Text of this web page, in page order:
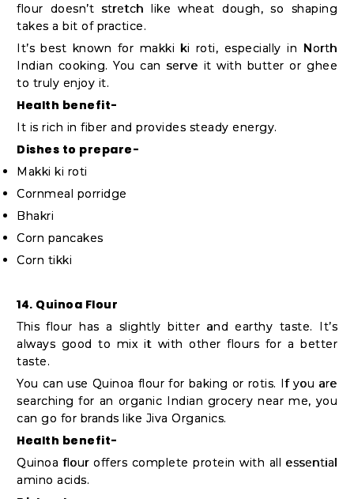
flour doesn’t stretch like wheat dough, so shaping
takes a bit of practice.
It’s best known for makki ki roti, especially in North
Indian cooking. You can serve it with butter or ghee
to truly enjoy it.
Health benefit-
It is rich in fiber and provides steady energy.
Dishes to prepare-
Makki ki roti
Cornmeal porridge
Bhakri
Corn pancakes
Corn tikki
14. Quinoa Flour
This flour has a slightly bitter and earthy taste. It’s
always good to mix it with other flours for a better
taste.
You can use Quinoa flour for baking or rotis. If you are
searching for an organic Indian grocery near me, you
can go for brands like Jiva Organics.
Health benefit-
Quinoa flour offers complete protein with all essential
amino acids.